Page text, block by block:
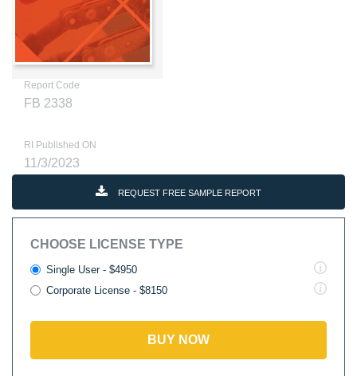
Report Code
FB 2338
RI Published ON
11/3/2023
REQUEST FREE SAMPLE REPORT
CHOOSE LICENSE TYPE
Single User - $4950
Corporate License - $8150
BUY NOW